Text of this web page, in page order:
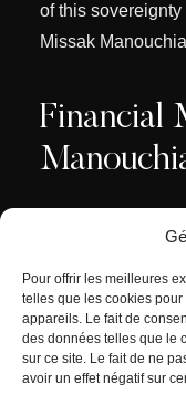
Pour offrir les meilleures
telles que les cookies
appareils. Le fait de
des données telles que le
sur ce site. Le fait de ne
avoir un effet négatif sur
of this
Missak
Financial
To implement its
Contribution”
these objectives.